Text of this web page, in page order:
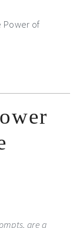
Power of
are a